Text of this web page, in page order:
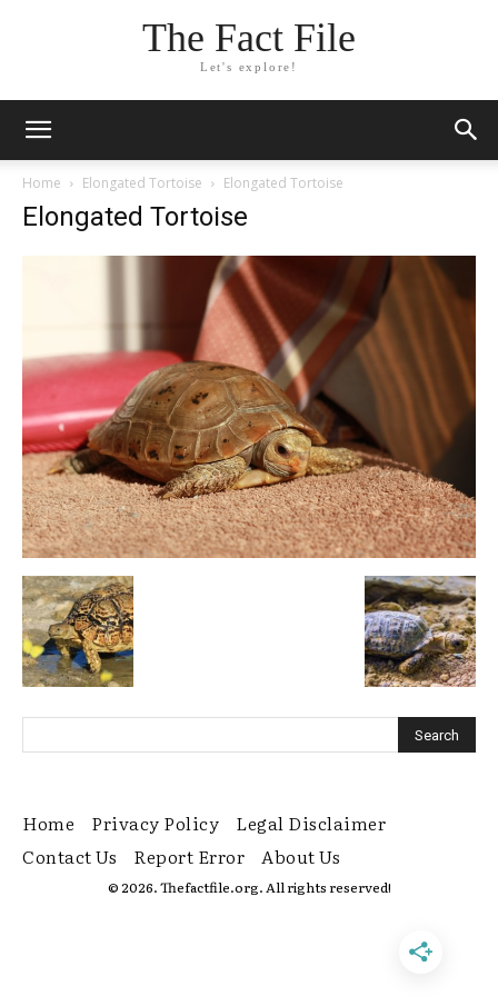
The Fact File
Let's explore!
Home Elongated Tortoise Elongated Tortoise
Elongated Tortoise
Home Privacy Policy
Legal Disclaimer
Contact Us
Report Error About Us
© 2026. Thefactfile.org. All rights reserved!